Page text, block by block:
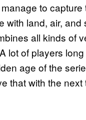
to capture
with land, air, and
all kinds of
lot of players
age of the
that with the next